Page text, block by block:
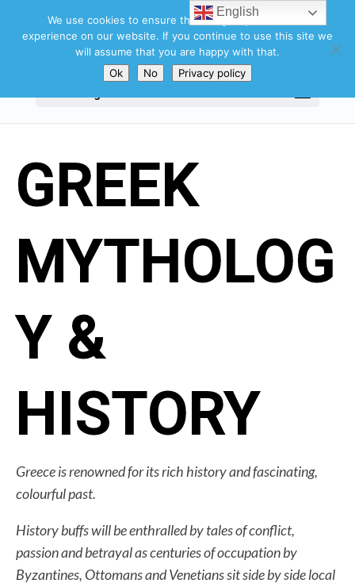
GREEK
MYTHOLOG
Y &
HISTORY
Greece is renowned for its rich history and fascinating,
colourful past.
History buffs will be enthralled by tales of conflict,
passion and betrayal as centuries of occupation by
Byzantines, Ottomans and Venetians sit side by side local
English
We use cookies to ensure that we give you the best
experience on our website. If you continue to use this site we
will assume that you are happy with that.
Ok
No Privacy policy